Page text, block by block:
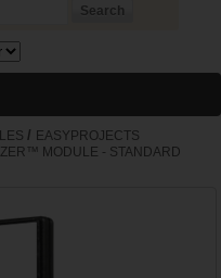
/ EASYPROJECTS
MODULE - STANDARD